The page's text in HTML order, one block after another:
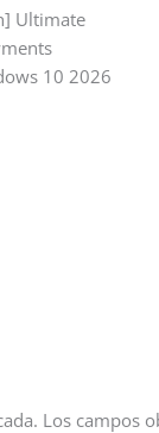
Ultimate
10 2026
Los campos